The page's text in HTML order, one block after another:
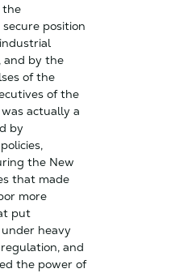
the
position
and by the
of the
of the
actually a
by
the New
that made
more
put
heavy
and
the power of